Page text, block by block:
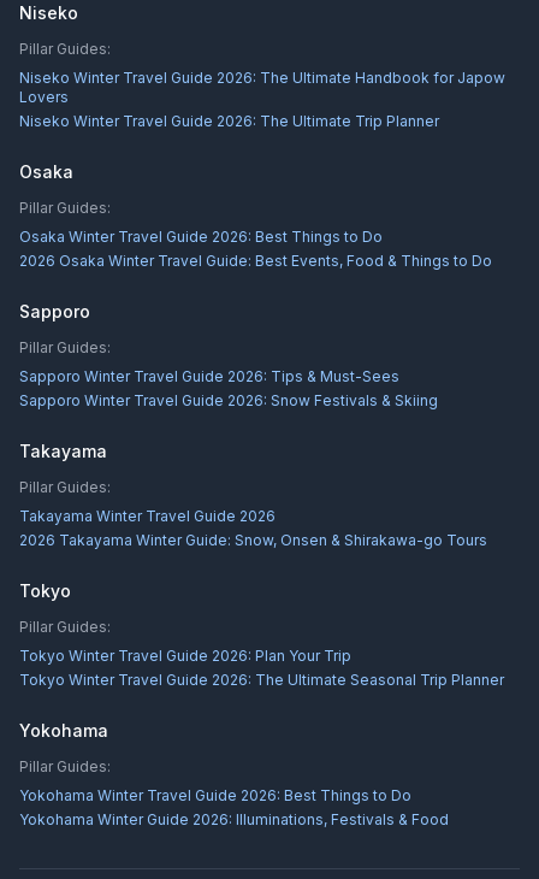
Niseko
Pillar Guides:
Niseko Winter Travel Guide 2026: The Ultimate Handbook for Japow
Lovers
Niseko Winter Travel Guide 2026: The Ultimate Trip Planner
Osaka
Pillar Guides:
Osaka Winter Travel Guide 2026: Best Things to Do
2026 Osaka Winter Travel Guide: Best Events, Food & Things to Do
Sapporo
Pillar Guides:
Sapporo Winter Travel Guide 2026: Tips & Must-Sees
Sapporo Winter Travel Guide 2026: Snow Festivals & Skiing
Takayama
Pillar Guides:
Takayama Winter Travel Guide 2026
2026 Takayama Winter Guide: Snow, Onsen & Shirakawa-go Tours
Tokyo
Pillar Guides:
Tokyo Winter Travel Guide 2026: Plan Your Trip
Tokyo Winter Travel Guide 2026: The Ultimate Seasonal Trip Planner
Yokohama
Pillar Guides:
Yokohama Winter Travel Guide 2026: Best Things to Do
Yokohama Winter Guide 2026: Illuminations, Festivals & Food